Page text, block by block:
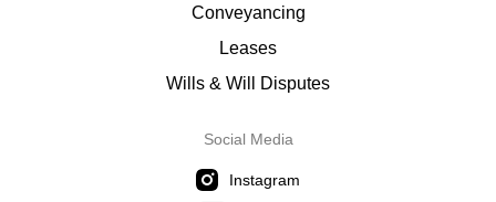
Conveyancing
Leases
Wills & Will Disputes
Social Media
Instagram